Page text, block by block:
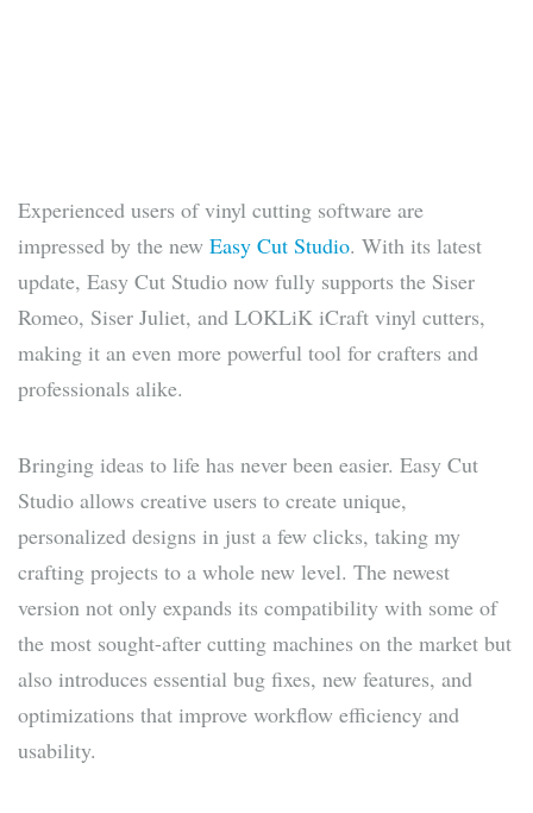
Experienced users of vinyl cutting software are
impressed by the new Easy Cut Studio. With its latest
update, Easy Cut Studio now fully supports the Siser
Romeo, Siser Juliet, and LOKLiK iCraft vinyl cutters,
making it an even more powerful tool for crafters and
professionals alike.
Bringing ideas to life has never been easier. Easy Cut
Studio allows creative users to create unique,
personalized designs in just a few clicks, taking my
crafting projects to a whole new level. The newest
version not only expands its compatibility with some of
the most sought-after cutting machines on the market but
also introduces essential bug fixes, new features, and
optimizations that improve workflow efficiency and
usability.